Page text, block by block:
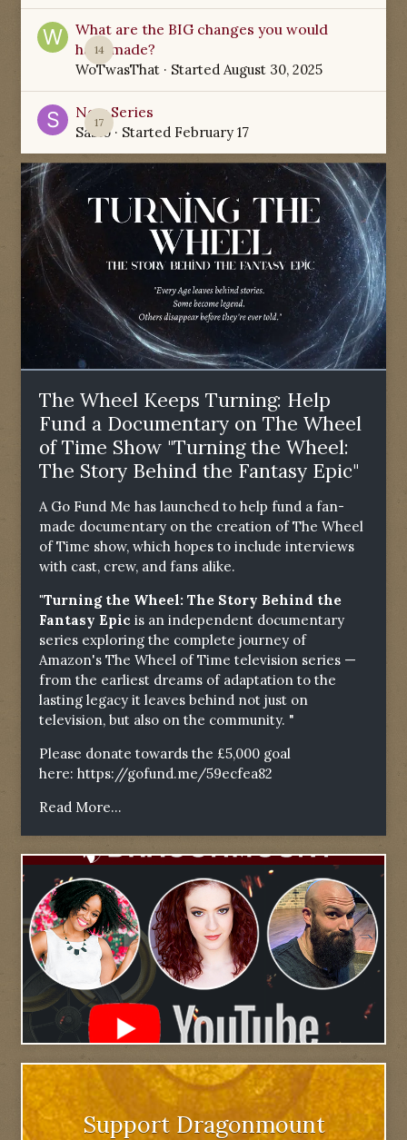
14
What are the BIG changes you would
have made?
WoTwasThat · Started August 30, 2025
17
New Series
Sabio· Started February 17
The Wheel Keeps Turning: Help
Fund a Documentary on The Wheel
of Time Show "Turning the Wheel:
The Story Behind the Fantasy Epic"
A Go Fund Me has launched to help fund a fan-
made documentary on the creation of The Wheel
of Time show, which hopes to include interviews
with cast, crew, and fans alike.
"Turning the Wheel: The Story Behind the
Fantasy Epic is an independent documentary
series exploring the complete journey of
Amazon's The Wheel of Time television series —
from the earliest dreams of adaptation to the
lasting legacy it leaves behind not just on
television, but also on the community. "
Please donate towards the £5,000 goal
here: https://gofund.me/59ecfea82
Read More...
Support Dragonmount